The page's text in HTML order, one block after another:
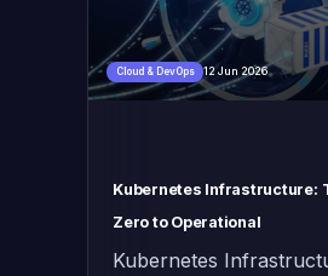
Cloud & DevOps 12 Jun 2026
Kubernetes Infrastructure:
Zero to Operational
Kubernetes